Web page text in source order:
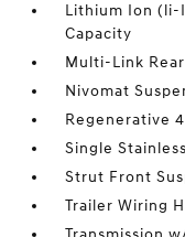
Lithium Ion (li-
Capacity
Multi-Link
Nivomat
Regenerative
Single
Strut Front
Trailer Wiring